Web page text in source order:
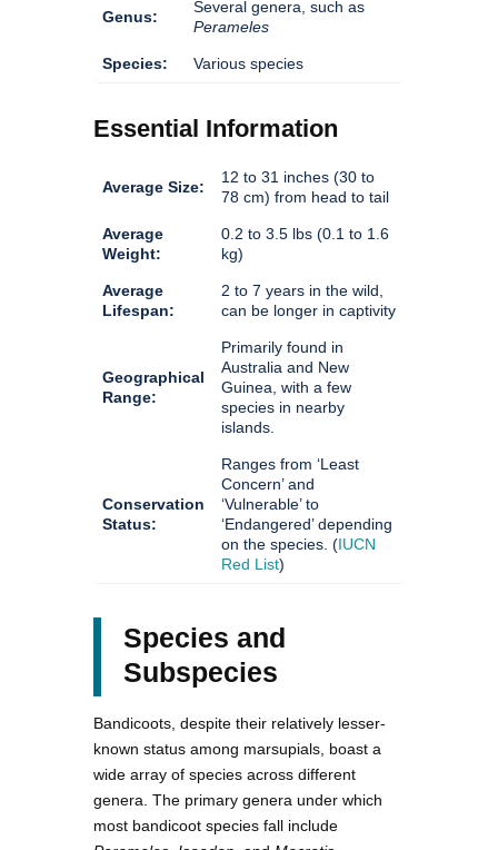
Genus:
Several genera, such as
Perameles
Species: Various species
Essential Information
Average Size:
12 to 31 inches (30 to
78 cm) from head to tail
Average
Weight:
0.2 to 3.5 lbs (0.1 to 1.6
kg)
Average
Lifespan:
2 to 7 years in the wild,
can be longer in captivity
Geographical
Range:
Primarily found in
Australia and New
Guinea, with a few
species in nearby
islands.
Conservation
Status:
Ranges from ‘Least
Concern’ and
‘Vulnerable’ to
‘Endangered’ depending
on the species. (IUCN
Red List)
Species and
Subspecies
Bandicoots, despite their relatively lesser-
known status among marsupials, boast a
wide array of species across different
genera. The primary genera under which
most bandicoot species fall include